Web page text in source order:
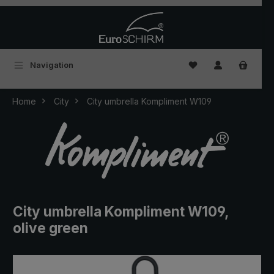
Navigation You have 0
Home City City umbrella Kompliment W109
City umbrella Kompliment W109,
olive green